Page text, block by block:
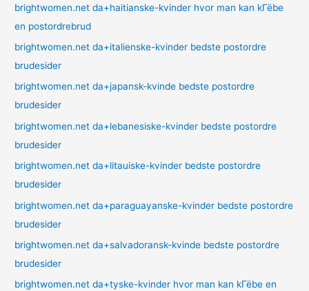
brightwomen.net da+haitianske-kvinder hvor man kan kГёbe
en postordrebrud
brightwomen.net da+italienske-kvinder bedste postordre
brudesider
brightwomen.net da+japansk-kvinde bedste postordre
brudesider
brightwomen.net da+lebanesiske-kvinder bedste postordre
brudesider
brightwomen.net da+litauiske-kvinder bedste postordre
brudesider
brightwomen.net da+paraguayanske-kvinder bedste postordre
brudesider
brightwomen.net da+salvadoransk-kvinde bedste postordre
brudesider
brightwomen.net da+tyske-kvinder hvor man kan kГёbe en